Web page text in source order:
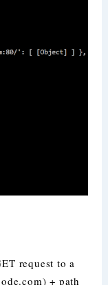
request to a
+ path